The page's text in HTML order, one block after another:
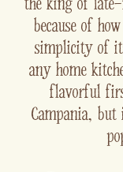
the king of
because of
simplicity of
any home
flavorful
Campania,